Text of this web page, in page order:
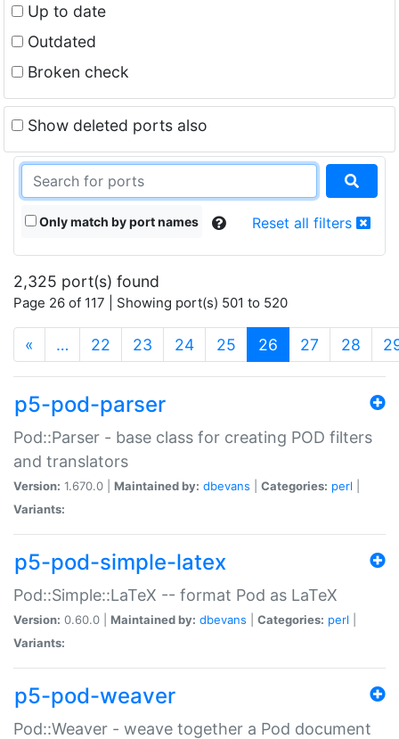
Up to date
Outdated
Broken check
Show deleted ports also
Only match by port names Reset all filters
2,325 port(s) found
Page 26 of 117 | Showing port(s) 501 to 520
« … 22 23 24 25 26 (current)
27 28
p5-pod-parser
Pod::Parser - base class for creating POD filters
and translators
Version: 1.670.0 | Maintained by: dbevans Categories: perl
Variants:
p5-pod-simple-latex
Pod::Simple::LaTeX -- format Pod as LaTeX
Version: 0.60.0 | Maintained by: dbevans Categories: perl
Variants:
p5-pod-weaver
Pod::Weaver - weave together a Pod document